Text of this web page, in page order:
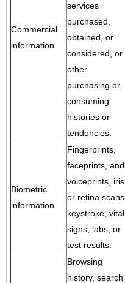
Commercial
information
services
purchased,
obtained, or
considered, or
other
purchasing or
consuming
histories or
tendencies.
Biometric
information
Fingerprints,
faceprints, and
voiceprints, iris
or retina scans,
keystroke, vital
signs, labs, or
test results.
Browsing
history, search